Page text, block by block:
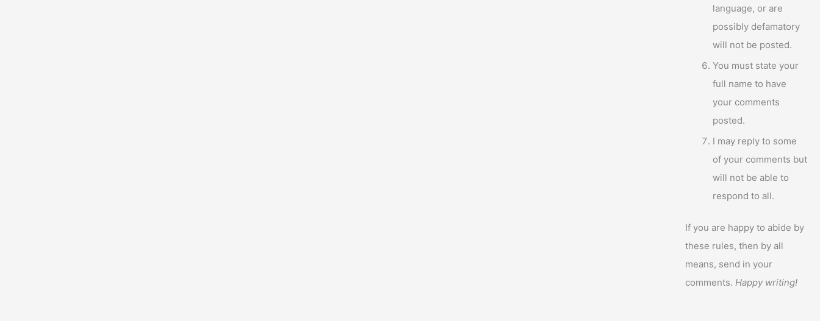
language, or are
possibly defamatory
will not be posted.
You must state your
full name to have
your comments
posted.
I may reply to some
of your comments but
will not be able to
respond to all.
If you are happy to abide by
these rules, then by all
means, send in your
comments.Happy writing!